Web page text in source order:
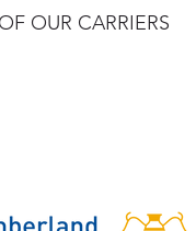
OUR CARRIERS